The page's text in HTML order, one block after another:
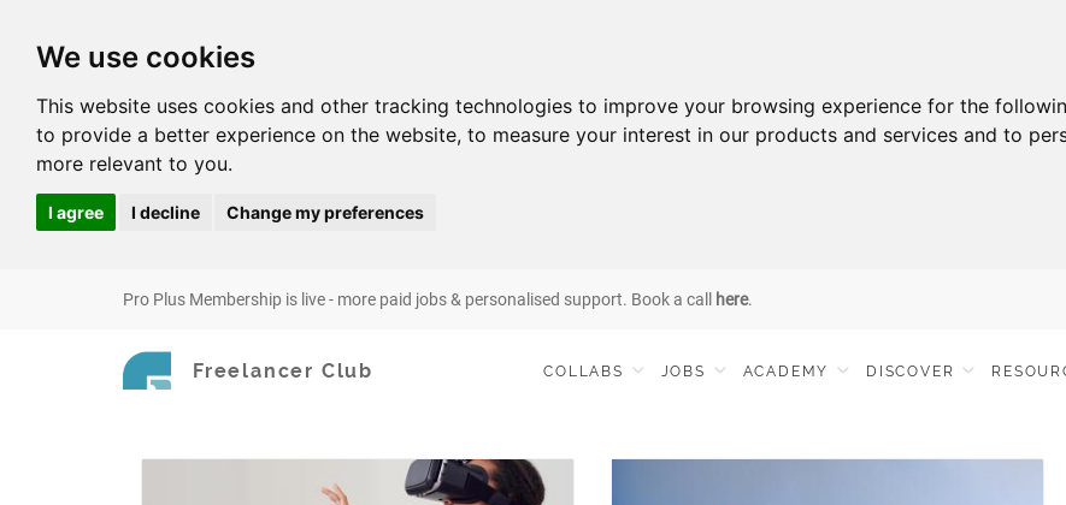
We use cookies
This website uses cookies and other tracking technologies to improve your browsing experience for the
to provide a better experience on the website, to measure your interest in our products and services and to
more relevant to you.
I agree I decline Change my preferences
Pro Plus Membership is live - more paid jobs & personalised support. Book a call here.
Freelancer Club COLLABS JOBS ACADEMY DISCOVER